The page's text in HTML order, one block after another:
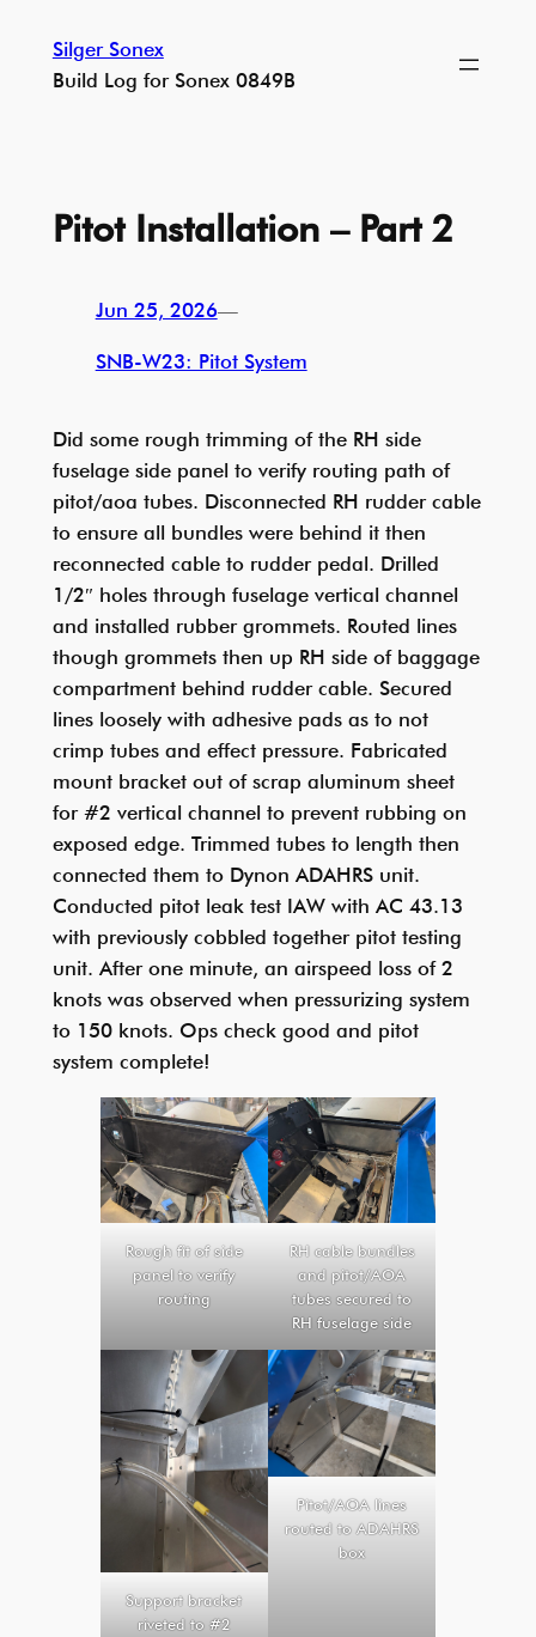
content
Silger Sonex
Build Log for Sonex 0849B
Pitot Installation – Part 2
Jun 25, 2026—
SNB-W23: Pitot System
Did some rough trimming of the RH side
fuselage side panel to verify routing path of
pitot/aoa tubes. Disconnected RH rudder cable
to ensure all bundles were behind it then
reconnected cable to rudder pedal. Drilled
1/2″ holes through fuselage vertical channel
and installed rubber grommets. Routed lines
though grommets then up RH side of baggage
compartment behind rudder cable. Secured
lines loosely with adhesive pads as to not
crimp tubes and effect pressure. Fabricated
mount bracket out of scrap aluminum sheet
for #2 vertical channel to prevent rubbing on
exposed edge. Trimmed tubes to length then
connected them to Dynon ADAHRS unit.
Conducted pitot leak test IAW with AC 43.13
with previously cobbled together pitot testing
unit. After one minute, an airspeed loss of 2
knots was observed when pressurizing system
to 150 knots. Ops check good and pitot
system complete!
Rough fit of side
panel to verify
routing
RH cable bundles
and pitot/AOA
tubes secured to
RH fuselage side
Support bracket
riveted to #2
Pitot/AOA lines
routed to ADAHRS
box